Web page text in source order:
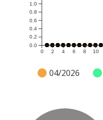
0 2 4 6 8 10
0.0
0.2
0.4
0.6
0.8
1.0
04/2026